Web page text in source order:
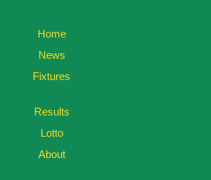
Home
News
Fixtures
Results
Lotto
About